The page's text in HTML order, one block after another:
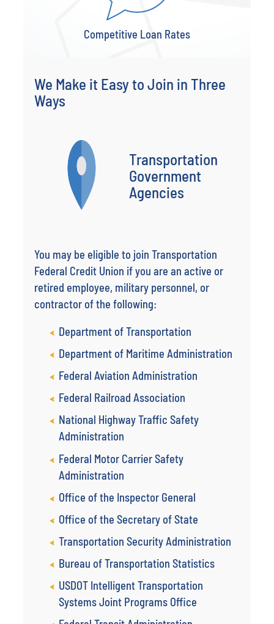
Competitive Loan Rates
We Make it Easy to Join in Three
Ways
Transportation
Government
Agencies
You may be eligible to join Transportation
Federal Credit Union if you are an active or
retired employee, military personnel, or
contractor of the following:
Department of Transportation
Department of Maritime Administration
Federal Aviation Administration
Federal Railroad Association
National Highway Traffic Safety
Administration
Federal Motor Carrier Safety
Administration
Office of the Inspector General
Office of the Secretary of State
Transportation Security Administration
Bureau of Transportation Statistics
USDOT Intelligent Transportation
Systems Joint Programs Office